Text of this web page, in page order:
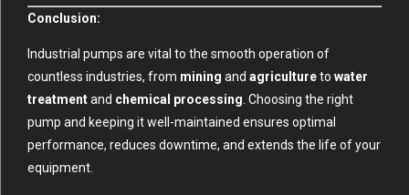
Conclusion:
Industrial pumps are vital to the smooth operation of
countless industries, from mining and agricultureto water
treatmentand chemical processing. Choosing the right
pump and keeping it well-maintained ensures optimal
performance, reduces downtime, and extends the life of your
equipment.